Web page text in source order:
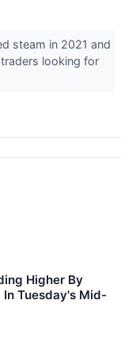
steam in 2021 and
looking for
Higher By
Tuesday's Mid-